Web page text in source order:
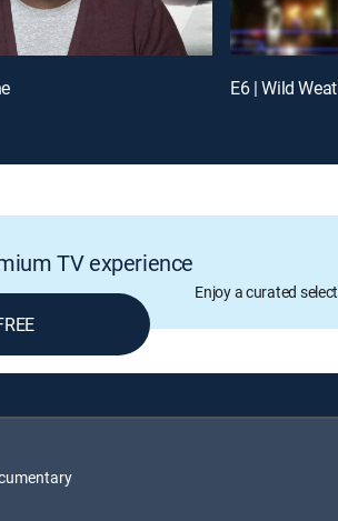
E6 | Wild
TV experience
Enjoy a curated